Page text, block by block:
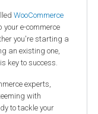
WooCommerce
your e-commerce
you're starting a
an existing one,
key to success.
experts,
with
to tackle your